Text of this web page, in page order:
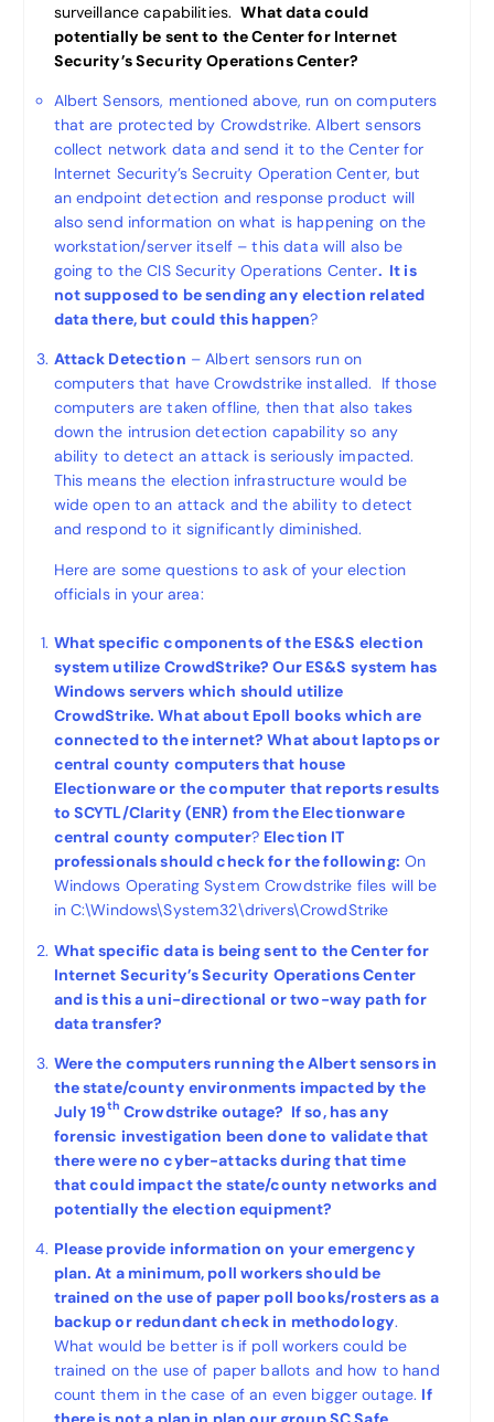
surveillance capabilities.What data could
potentially be sent to the Center for Internet
Security’s Security Operations Center?
Albert Sensors, mentioned above, run on computers
that are protected by Crowdstrike. Albert sensors
collect network data and send it to the Center for
Internet Security’s Secruity Operation Center, but
an endpoint detection and response product will
also send information on what is happening on the
workstation/server itself – this data will also be
going to the CIS Security Operations Center. It is
not supposed to be sending any election related
data there, but could this happen?
Attack Detection – Albert sensors run on
computers that have Crowdstrike installed. If those
computers are taken offline, then that also takes
down the intrusion detection capability so any
ability to detect an attack is seriously impacted.
This means the election infrastructure would be
wide open to an attack and the ability to detect
and respond to it significantly diminished.
Here are some questions to ask of your election
officials in your area:
What specific components of the ES&S election
system utilize CrowdStrike? Our ES&S system has
Windows servers which should utilize
CrowdStrike. What about Epoll books which are
connected to the internet? What about laptops or
central county computers that house
Electionware or the computer that reports results
to SCYTL/Clarity (ENR) from the Electionware
central county computer? Election IT
professionals should check for the following: On
Windows Operating System Crowdstrike files will be
in C:\Windows\System32\drivers\CrowdStrike
What specific data is being sent to the Center for
Internet Security’s Security Operations Center
and is this a uni-directional or two-way path for
data transfer?
Were the computers running the Albert sensors in
the state/county environments impacted by the
July 19th Crowdstrike outage? If so, has any
forensic investigation been done to validate that
there were no cyber-attacks during that time
that could impact the state/county networks and
potentially the election equipment?
Please provide information on your emergency
plan. At a minimum, poll workers should be
trained on the use of paper poll books/rosters as a
backup or redundant check in methodology.
What would be better is if poll workers could be
trained on the use of paper ballots and how to hand
count them in the case of an even bigger outage. If